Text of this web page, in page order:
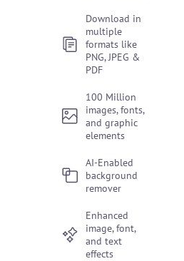
Download in
multiple
formats like
PNG, JPEG &
PDF
100 Million
images, fonts,
and graphic
elements
AI-Enabled
background
remover
Enhanced
image, font,
and text
effects